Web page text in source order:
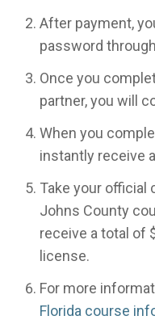
After payment,
password
Once you
partner, you will
When you
instantly receive
Take your official
Johns County
receive a total of
license.
For more
Florida course